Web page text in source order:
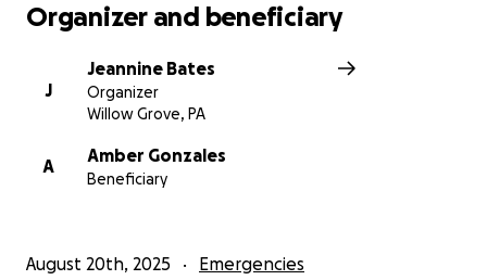
Organizer and beneficiary
J
Jeannine Bates
Organizer
Willow Grove, PA
A
Amber Gonzales
Beneficiary
August 20th, 2025 Emergencies